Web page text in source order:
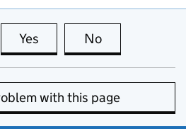
Yes this page is useful
No
with this page